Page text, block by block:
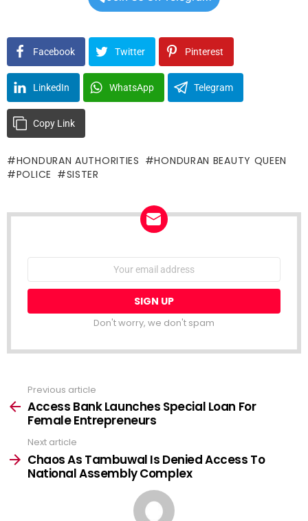
Facebook Twitter Pinterest
LinkedIn WhatsApp Telegram
Copy Link
HONDURAN AUTHORITIES
HONDURAN BEAUTY QUEEN
POLICE
SISTER
Email
Don't worry, we don't spam
more
Previous article
Access Bank Launches Special Loan For
Female Entrepreneurs
Next article
Chaos As Tambuwal Is Denied Access To
National Assembly Complex